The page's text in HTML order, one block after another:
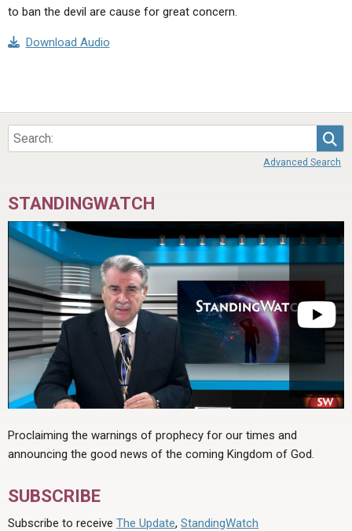
to ban the devil are cause for great concern.
Download Audio
Advanced Search
STANDINGWATCH
Proclaiming the warnings of prophecy for our times and
announcing the good news of the coming Kingdom of God.
SUBSCRIBE
Subscribe to receive The Update, StandingWatch